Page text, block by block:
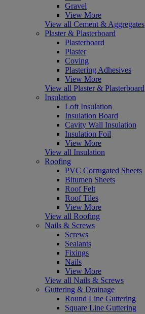
Gravel
View More
View all Cement & Aggregates
Plaster & Plasterboard
Plasterboard
Plaster
Coving
Plastering Adhesives
View More
View all Plaster & Plasterboard
Insulation
Loft Insulation
Insulation Board
Cavity Wall Insulation
Insulation Foil
View More
View all Insulation
Roofing
PVC Corrugated Sheets
Bitumen Sheets
Roof Felt
Roof Tiles
View More
View all Roofing
Nails & Screws
Screws
Sealants
Fixings
Nails
View More
View all Nails & Screws
Guttering & Drainage
Round Line Guttering
Square Line Guttering